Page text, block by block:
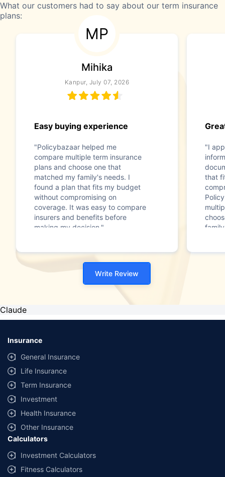
What our customers had to say about our term insurance
plans:
MP
Mihika
Kanpur, July 07, 2026
Easy buying experience
"Policybazaar helped me
compare multiple term insurance
plans and choose one that
matched my family's needs. I
found a plan that fits my budget
without compromising on
coverage. It was easy to compare
insurers and benefits before
making my decision."
"I
that
Write Review
Claude
Insurance
General Insurance
Life Insurance
Term Insurance
Investment
Health Insurance
Other Insurance
Calculators
Investment Calculators
Fitness Calculators